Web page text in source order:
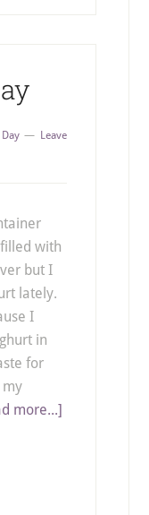
Leave
with
but I
lately.
I
in
for
my
more...]